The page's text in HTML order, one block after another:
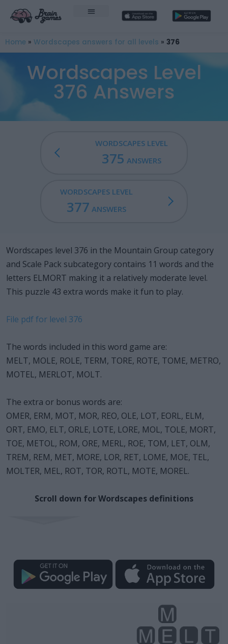
Home » Wordscapes answers for all levels » 376
Wordscapes Level
376 Answers
WORDSCAPES LEVEL
375 ANSWERS
WORDSCAPES LEVEL
377 ANSWERS
Wordscapes level 376 in the Mountain Group category
and Scale Pack subcategory contains 11 words and the
letters ELMORT making it a relatively moderate level.
This puzzle 43 extra words make it fun to play.
File pdf for level 376
The words included in this word game are:
MELT, MOLE, ROLE, TERM, TORE, ROTE, TOME, METRO,
MOTEL, MERLOT, MOLT.
The extra or bonus words are:
OMER, ERM, MOT, MOR, REO, OLE, LOT, EORL, ELM,
ORT, EMO, ELT, ORLE, LOTE, LORE, MOL, TOLE, MORT,
TOE, METOL, ROM, ORE, MERL, ROE, TOM, LET, OLM,
TREM, REM, MET, MORE, LOR, RET, LOME, MOE, TEL,
MOLTER, MEL, ROT, TOR, ROTL, MOTE, MOREL.
Scroll down for Wordscapes definitions